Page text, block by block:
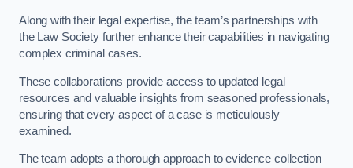
Along with their legal expertise, the team’s partnerships with
the Law Society further enhance their capabilities in navigating
complex criminal cases.
These collaborations provide access to updated legal
resources and valuable insights from seasoned professionals,
ensuring that every aspect of a case is meticulously
examined.
The team adopts a thorough approach to evidence collection